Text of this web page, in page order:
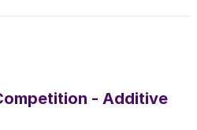
- Additive